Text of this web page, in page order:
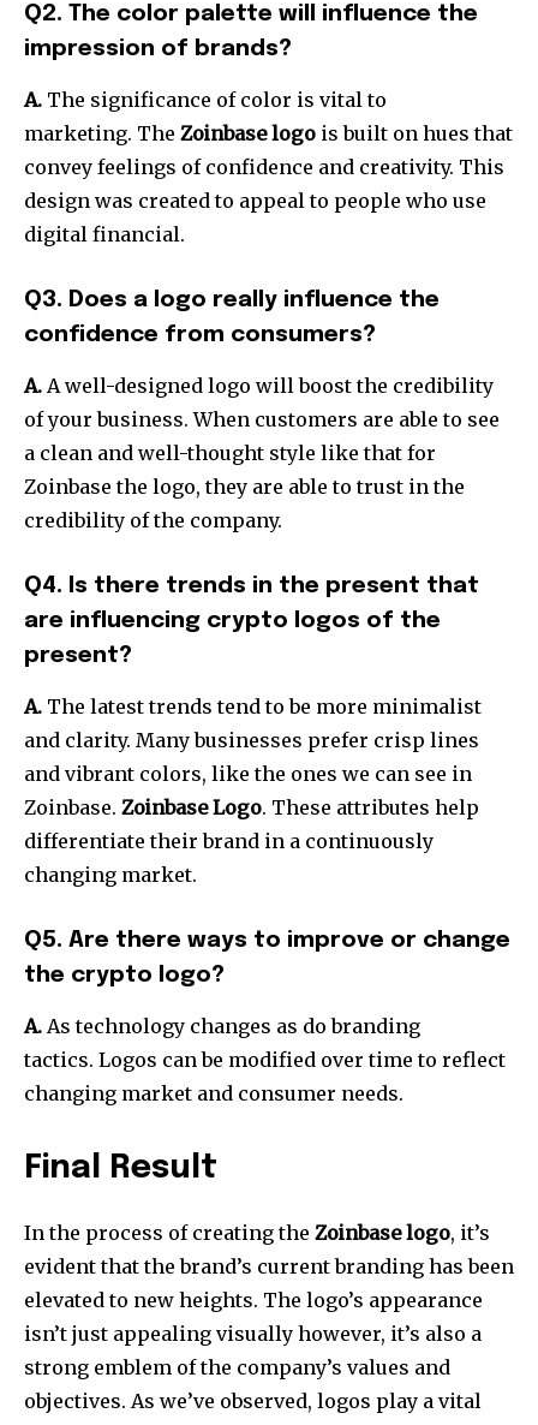
Q2. The color palette will influence the
impression of brands?
A. The significance of color is vital to
marketing. The Zoinbase logo is built on hues that
convey feelings of confidence and creativity. This
design was created to appeal to people who use
digital financial.
Q3. Does a logo really influence the
confidence from consumers?
A. A well-designed logo will boost the credibility
of your business. When customers are able to see
a clean and well-thought style like that for
Zoinbase the logo, they are able to trust in the
credibility of the company.
Q4. Is there trends in the present that
are influencing crypto logos of the
present?
A. The latest trends tend to be more minimalist
and clarity. Many businesses prefer crisp lines
and vibrant colors, like the ones we can see in
Zoinbase. Zoinbase Logo. These attributes help
differentiate their brand in a continuously
changing market.
Q5. Are there ways to improve or change
the crypto logo?
A. As technology changes as do branding
tactics. Logos can be modified over time to reflect
changing market and consumer needs.
Final Result
In the process of creating the Zoinbase logo, it’s
evident that the brand’s current branding has been
elevated to new heights. The logo’s appearance
isn’t just appealing visually however, it’s also a
strong emblem of the company’s values and
objectives. As we’ve observed, logos play a vital